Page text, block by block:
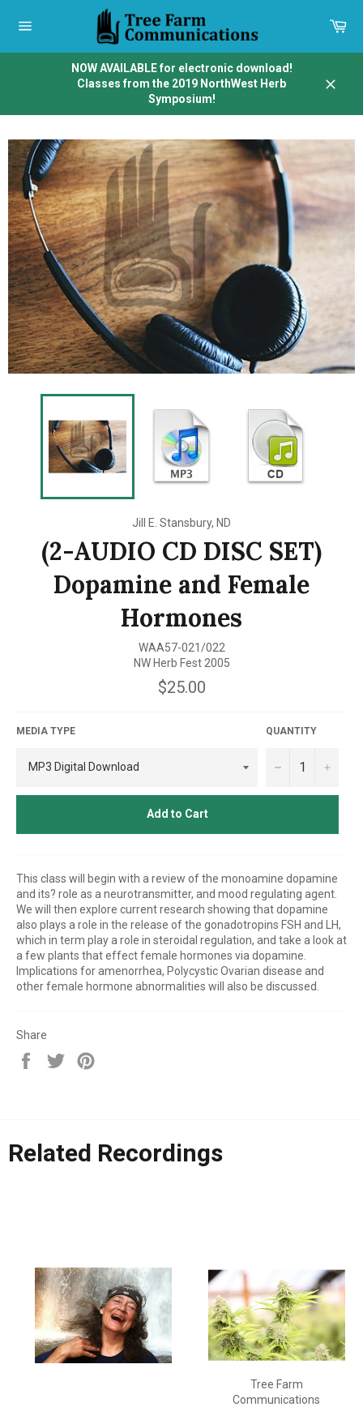
navigation
NOW AVAILABLE for electronic download!
Classes from the 2019 NorthWest Herb
Symposium!
Jill E. Stansbury, ND
(2-AUDIO CD DISC SET)
Dopamine and Female
Hormones
WAA57-021/022
NW Herb Fest 2005
Regular
price
$25.00
MEDIA TYPE QUANTITY
− +
Add to Cart
This class will begin with a review of the monoamine dopamine
and its? role as a neurotransmitter, and mood regulating agent.
We will then explore current research showing that dopamine
also plays a role in the release of the gonadotropins FSH and LH,
which in term play a role in steroidal regulation, and take a look at
a few plants that effect female hormones via dopamine.
Implications for amenorrhea, Polycystic Ovarian disease and
other female hormone abnormalities will also be discussed.
Share
Share
on
Tweet
Related Recordings
Tree Farm
Communications